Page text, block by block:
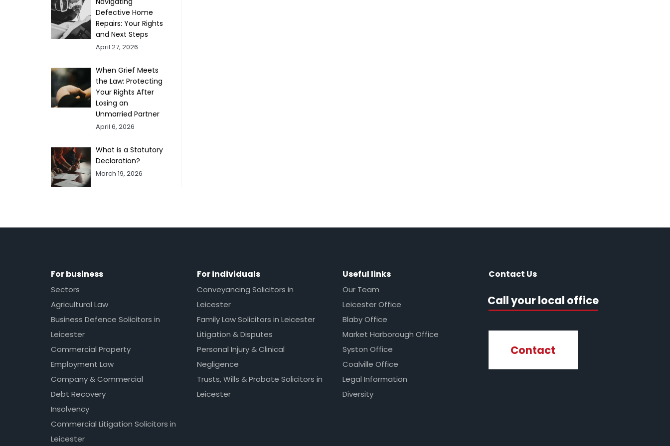
Defective Home
Repairs: Your Rights
and Next Steps
April 27, 2026
When Grief Meets
the Law: Protecting
Your Rights After
Losing an
Unmarried Partner
April 6, 2026
What is a Statutory
Declaration?
March 19, 2026
For business
Sectors
Agricultural Law
Business Defence Solicitors in
Leicester
Commercial Property
Employment Law
Company & Commercial
Debt Recovery
Insolvency
Commercial Litigation Solicitors in
Leicester
For individuals
Conveyancing Solicitors in
Leicester
Family Law Solicitors in Leicester
Litigation & Disputes
Personal Injury & Clinical
Negligence
Trusts, Wills & Probate Solicitors in
Leicester
Useful links
Our Team
Leicester Office
Blaby Office
Market Harborough Office
Syston Office
Coalville Office
Legal Information
Diversity
Contact Us
Call your local office
Contact